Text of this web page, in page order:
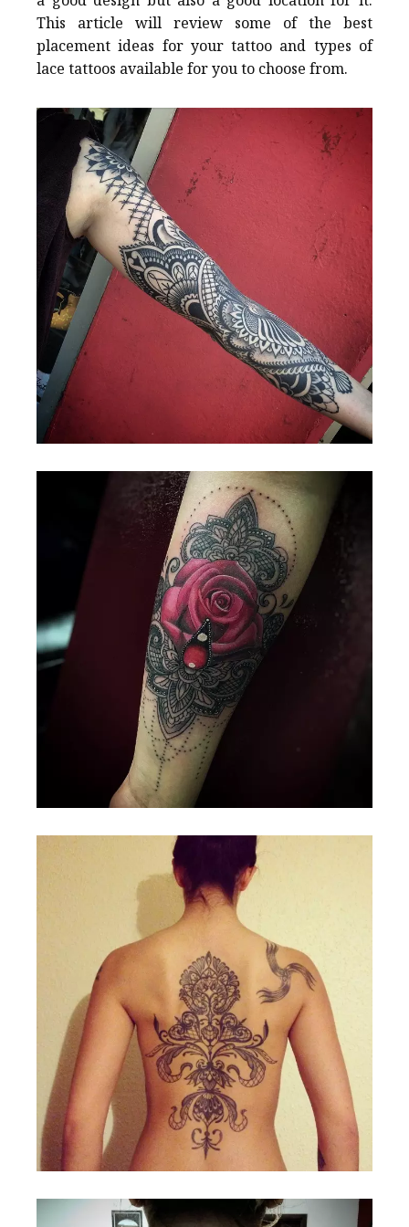
This article will review some of the best
placement ideas for your tattoo and types of
lace tattoos available for you to choose from.